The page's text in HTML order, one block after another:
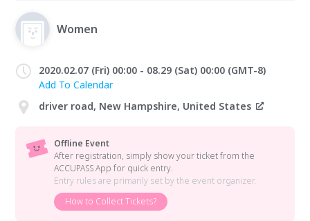
Women
2020.02.07 (Fri) 00:00 - 08.29 (Sat) 00:00 (GMT-8)
Add To Calendar
driver road, New Hampshire, United States
Offline Event
After registration, simply show your ticket from the
ACCUPASS App for quick entry.
Entry rules are primarily set by the event organizer.
How to Collect Tickets?